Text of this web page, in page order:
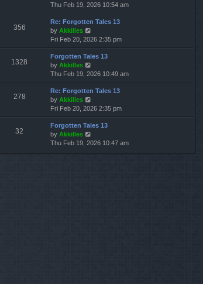
p
o
s
t
e
s
p
o
s
h
e
l
t
e
s
p
o
s
i
e
w
h
e
l
t
e
s
p
o
s
Thu Feb 19, 2026 10:54 am
356
Re: Forgotten Tales 13
by Akkilles
i
e
w
h
e
l
t
e
s
p
Fri Feb 20, 2026 2:35 pm
1328
Forgotten Tales 13
by Akkilles
i
e
w
h
e
l
t
Thu Feb 19, 2026 10:49 am
278
Re: Forgotten Tales 13
by Akkilles
i
e
w
h
Fri Feb 20, 2026 2:35 pm
32
Forgotten Tales 13
by Akkilles
i
Thu Feb 19, 2026 10:47 am